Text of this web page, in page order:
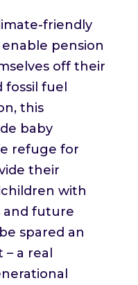
friendly
pension
off their
fuel
this
baby
refuge for
their
with
and future
spared an
a real